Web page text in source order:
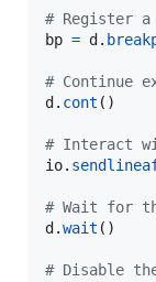
# Register a
bp = d .
# Continue
d . cont ()
# Interact
io.
# Wait for
d .wait ()
# Disable